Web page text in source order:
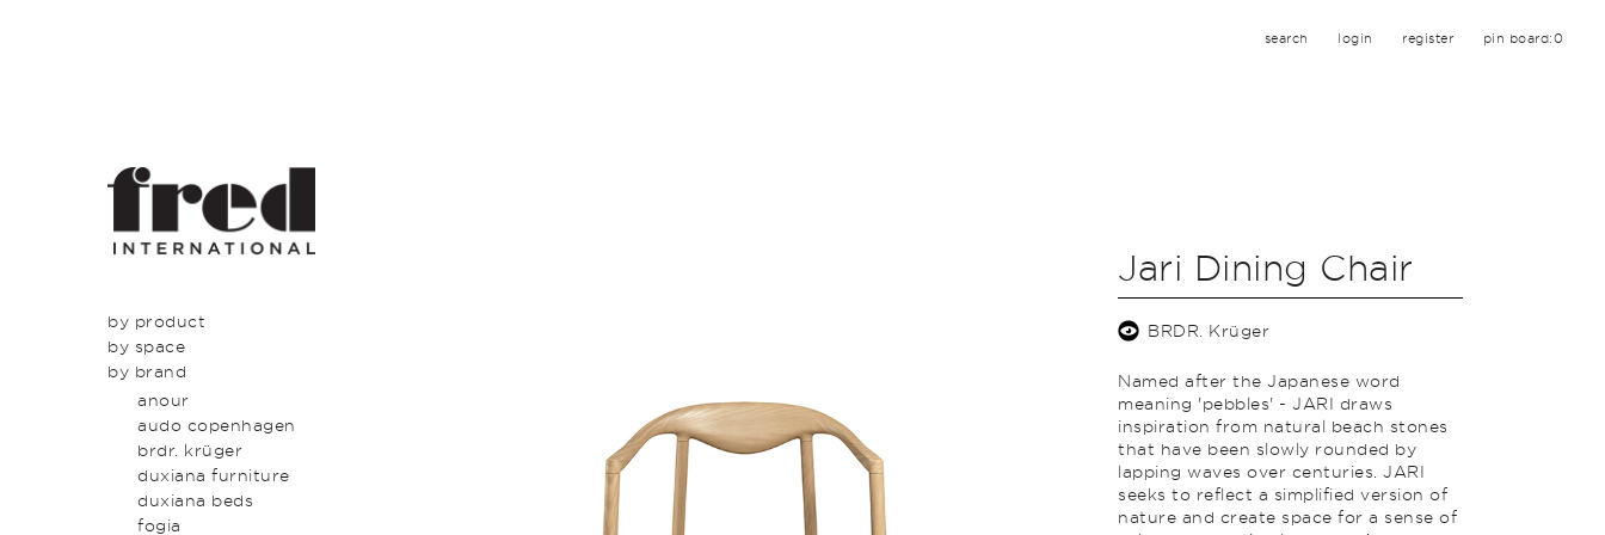
search login register pin board:0
by product
seating
tables
beds & bed heads
storage & shelving
lighting
outdoor
icons
latest
by space
dining
kitchen
lounge
entrance
bedroom
study
bathroom
by brand
anour
audo copenhagen
brdr. krüger
duxiana furniture
duxiana beds
fogia
Jari Dining Chair
BRDR. Krüger
Named after the Japanese word
meaning 'pebbles' - JARI draws
inspiration from natural beach stones
that have been slowly rounded by
lapping waves over centuries. JARI
seeks to reflect a simplified version of
nature and create space for a sense of